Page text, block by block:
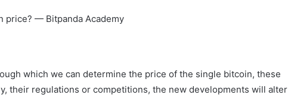
which we can determine the price of the single bitcoin, these
their regulations or competitions, the new developments will alter